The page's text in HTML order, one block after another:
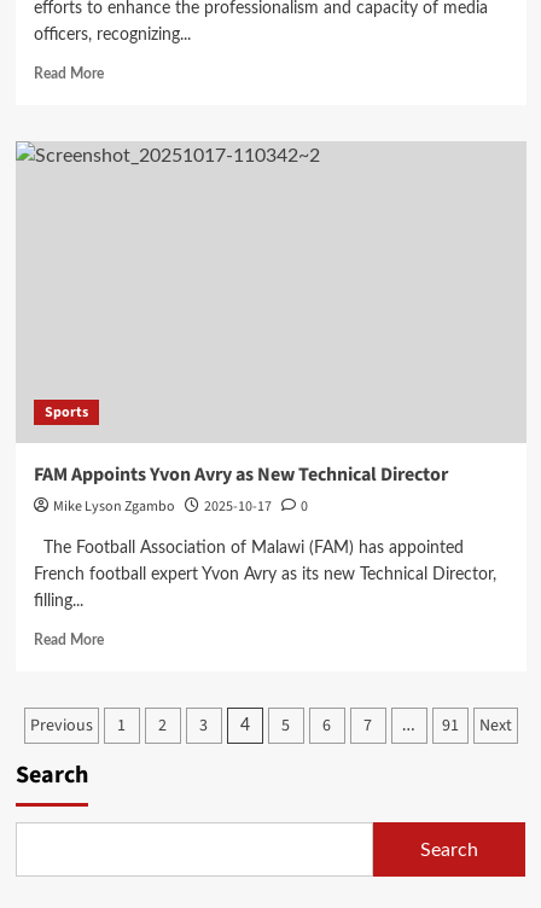
efforts to enhance the professionalism and capacity of media
officers, recognizing...
Read MoreRead
FAM
Boosts
Sports
FAM Appoints Yvon Avry as New Technical Director
Mike Lyson Zgambo 2025-10-17 0
The Football Association of Malawi (FAM) has appointed
French football expert Yvon Avry as its new Technical Director,
filling...
Read MoreRead
FAM
Appoints
New
Posts
pagination
Previous 1 2 3 4 5 6 7 … 91 Next
Search
Search